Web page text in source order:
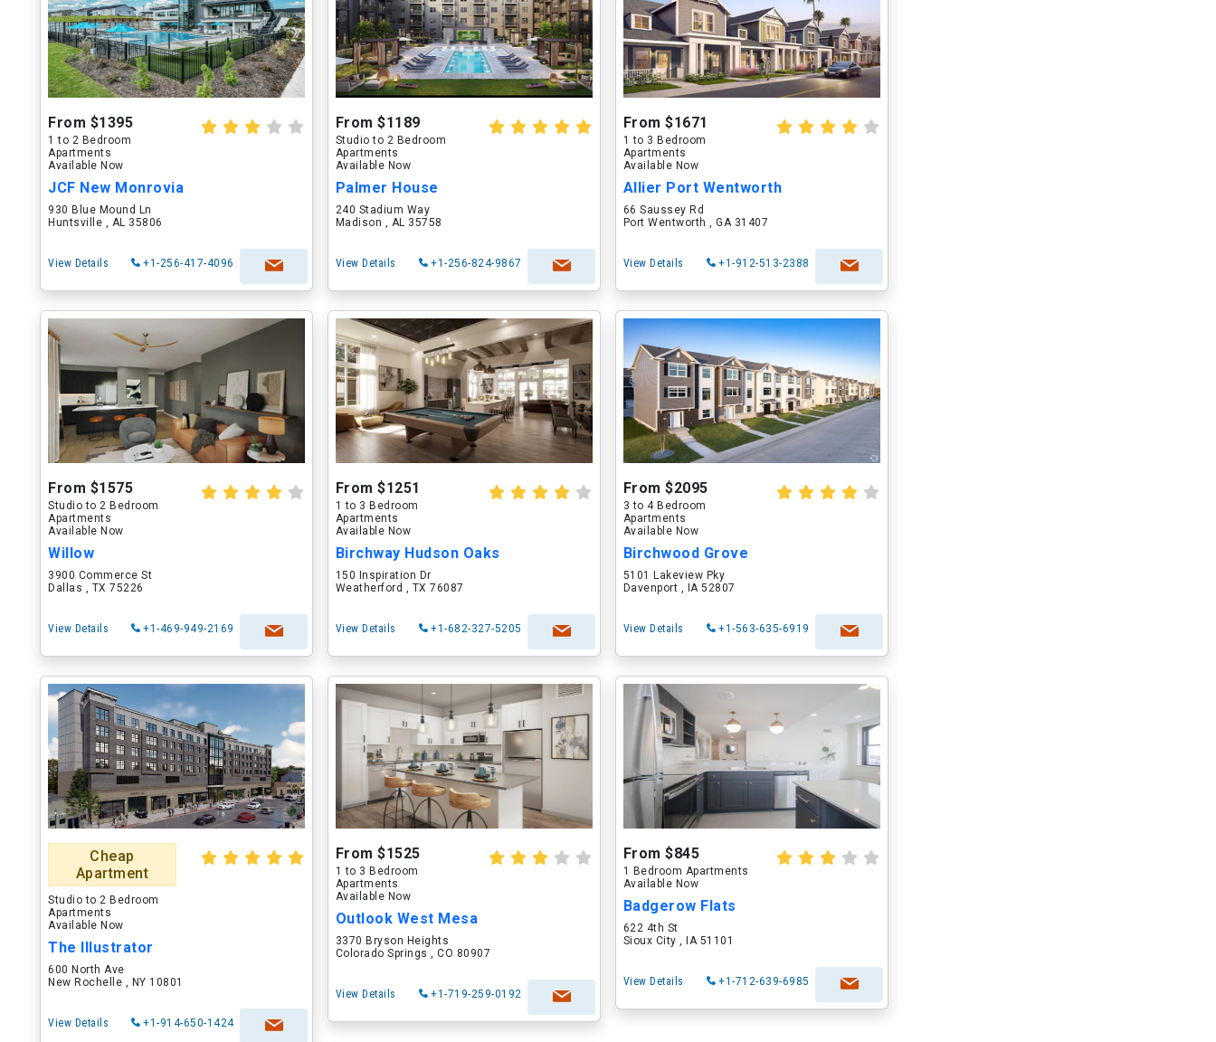
From $1395
1 to 2 Bedroom
Apartments
Available Now
JCF New Monrovia
930 Blue Mound Ln
Huntsville , AL 35806
View Details +1-256-417-4096
From $1189
Studio to 2 Bedroom
Apartments
Available Now
Palmer House
240 Stadium Way
Madison , AL 35758
View Details +1-256-824-9867
From $1671
1 to 3 Bedroom
Apartments
Available Now
Allier Port Wentworth
66 Saussey Rd
Port Wentworth , GA 31407
View Details +1-912-513-2388
From $1575
Studio to 2 Bedroom
Apartments
Available Now
Willow
3900 Commerce St
Dallas , TX 75226
View Details +1-469-949-2169
From $1251
1 to 3 Bedroom
Apartments
Available Now
Birchway Hudson Oaks
150 Inspiration Dr
Weatherford , TX 76087
View Details +1-682-327-5205
From $2095
3 to 4 Bedroom
Apartments
Available Now
Birchwood Grove
5101 Lakeview Pky
Davenport , IA 52807
View Details +1-563-635-6919
Cheap
Apartment
Studio to 2 Bedroom
Apartments
Available Now
The Illustrator
600 North Ave
New Rochelle , NY 10801
View Details +1-914-650-1424
From $1525
1 to 3 Bedroom
Apartments
Available Now
Outlook West Mesa
3370 Bryson Heights
Colorado Springs , CO 80907
View Details +1-719-259-0192
From $845
1 Bedroom Apartments
Available Now
Badgerow Flats
622 4th St
Sioux City , IA 51101
View Details +1-712-639-6985